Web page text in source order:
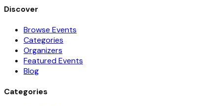
Discover
Browse Events
Categories
Organizers
Featured Events
Blog
Categories